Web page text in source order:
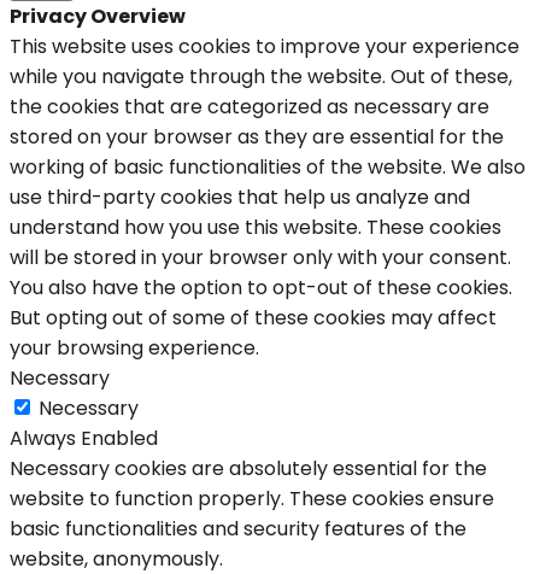
Privacy Overview
This website uses cookies to improve your experience
while you navigate through the website. Out of these,
the cookies that are categorized as necessary are
stored on your browser as they are essential for the
working of basic functionalities of the website. We also
use third-party cookies that help us analyze and
understand how you use this website. These cookies
will be stored in your browser only with your consent.
You also have the option to opt-out of these cookies.
But opting out of some of these cookies may affect
your browsing experience.
Necessary
Necessary
Always Enabled
Necessary cookies are absolutely essential for the
website to function properly. These cookies ensure
basic functionalities and security features of the
website, anonymously.